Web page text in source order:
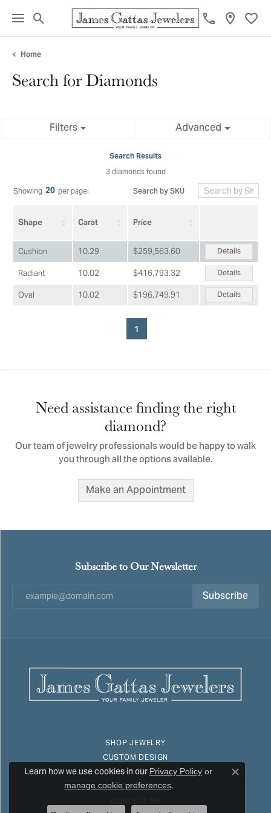
Toggle Search Menu
Home
Search for Diamonds
Filters Advanced
Search Results
3 diamonds found
Showing 20 per page: Search by SKU
Shape Carat Price
Cushion 10.29 $259,563.60 Details
Radiant 10.02 $416,793.32 Details
Oval 10.02 $196,749.91 Details
1
Need assistance finding the right
diamond?
Our team of jewelry professionals would be happy to walk
you through all the options available.
Make an Appointment
Subscribe to Our Newsletter
Subscribe
SHOP JEWELRY
CUSTOM DESIGN
STORE SERVICES
APPOINTMENTS
Learn how we use cookies in ourPrivacy Policy or
manage cookie preferences. Close